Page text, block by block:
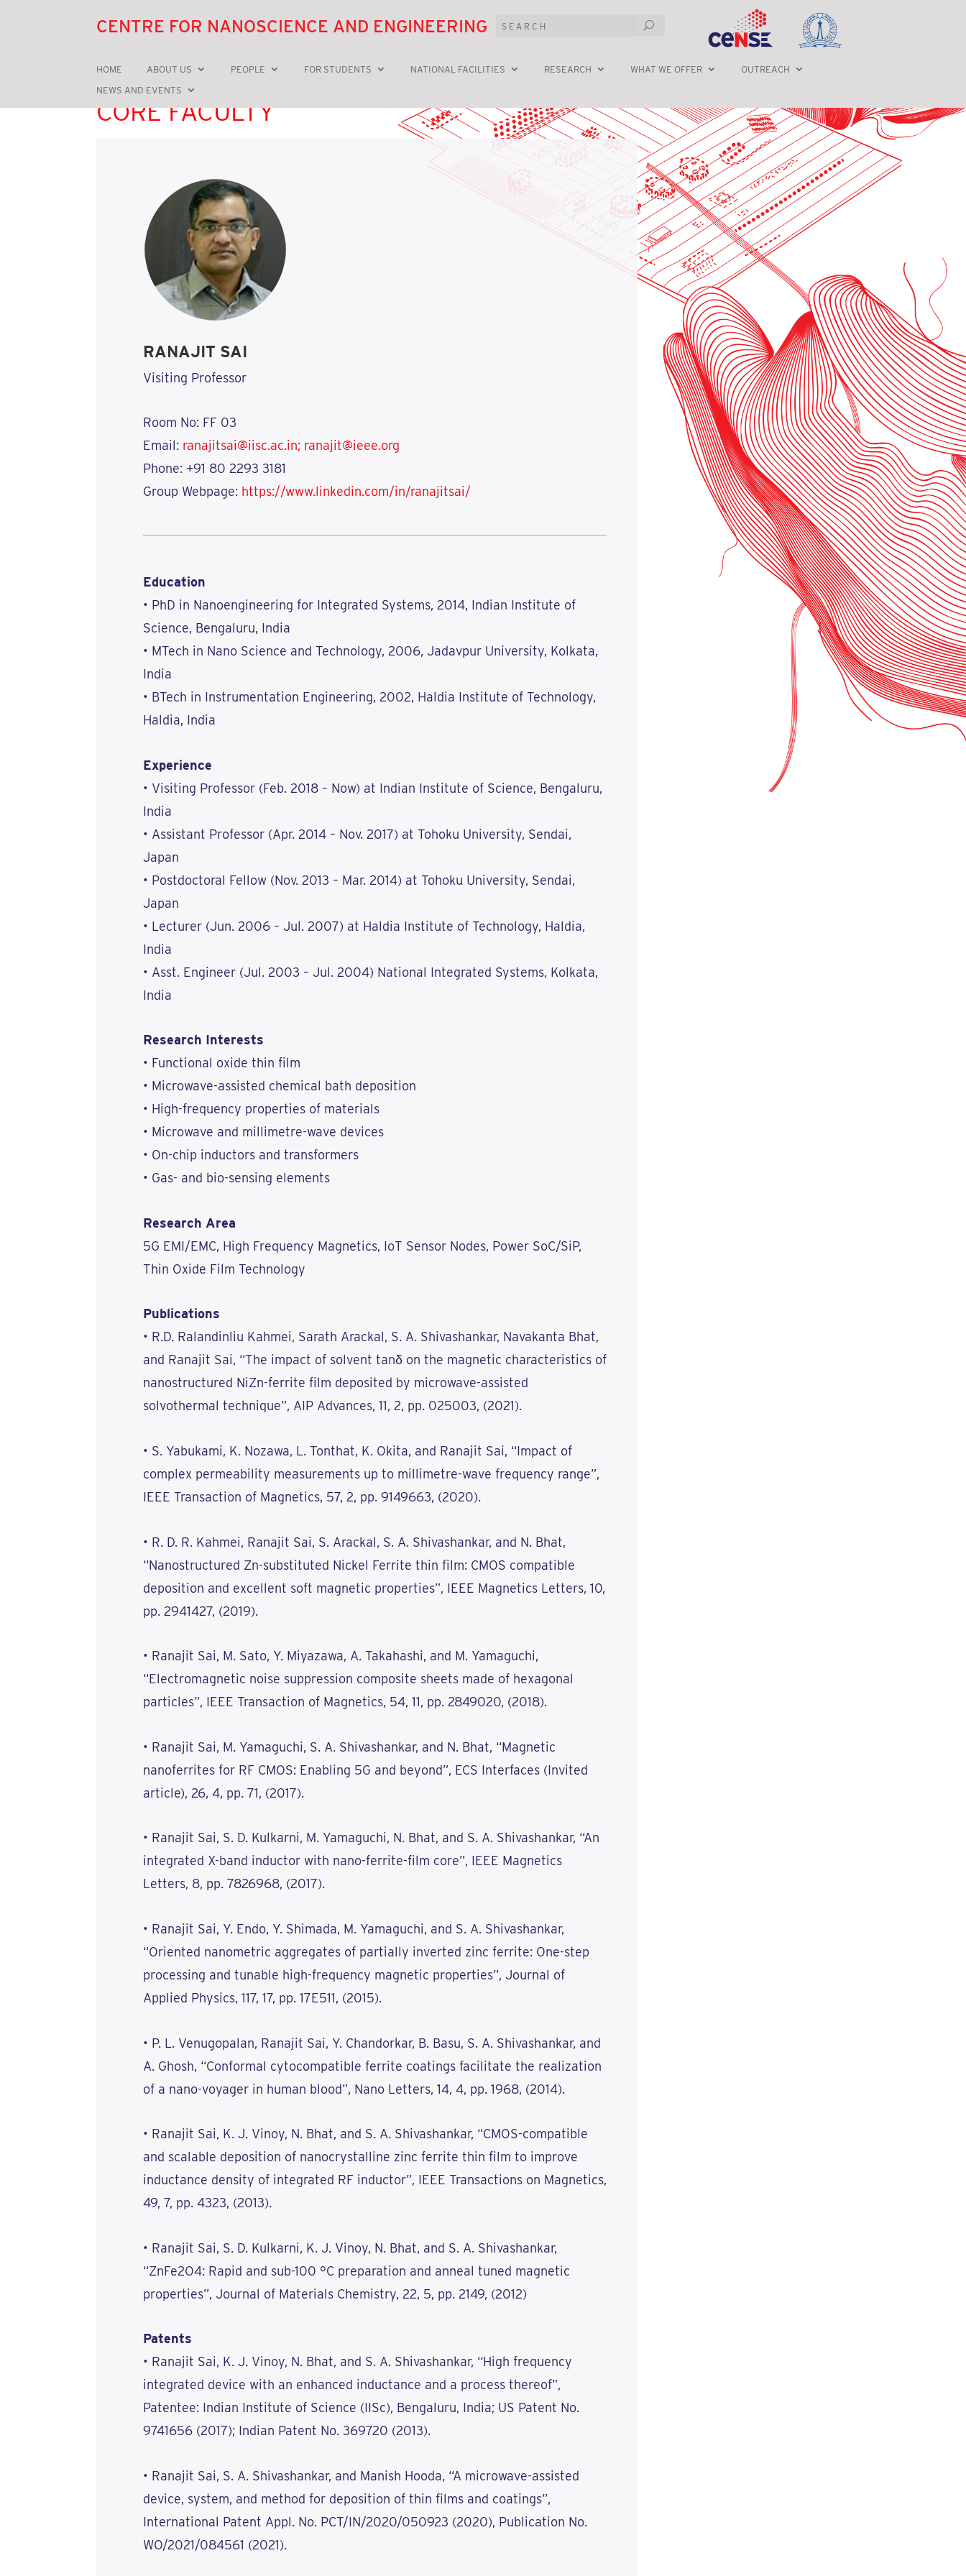
CENTRE FOR NANOSCIENCE AND ENGINEERING
HOME ABOUT US PEOPLE FOR STUDENTS NATIONAL FACILITIES RESEARCH WHAT WE OFFER
OUTREACH
NEWS AND EVENTS
CORE FACULTY
RANAJIT SAI
Visiting Professor
Room No: FF 03
Email: ranajitsai@iisc.ac.in; ranajit@ieee.org
Phone: +91 80 2293 3181
Group Webpage: https://www.linkedin.com/in/ranajitsai/
Education
• PhD in Nanoengineering for Integrated Systems, 2014, Indian Institute of
Science, Bengaluru, India
• MTech in Nano Science and Technology, 2006, Jadavpur University, Kolkata,
India
• BTech in Instrumentation Engineering, 2002, Haldia Institute of Technology,
Haldia, India
Experience
• Visiting Professor (Feb. 2018 – Now) at Indian Institute of Science, Bengaluru,
India
• Assistant Professor (Apr. 2014 – Nov. 2017) at Tohoku University, Sendai,
Japan
• Postdoctoral Fellow (Nov. 2013 – Mar. 2014) at Tohoku University, Sendai,
Japan
• Lecturer (Jun. 2006 – Jul. 2007) at Haldia Institute of Technology, Haldia,
India
• Asst. Engineer (Jul. 2003 – Jul. 2004) National Integrated Systems, Kolkata,
India
Research Interests
• Functional oxide thin film
• Microwave-assisted chemical bath deposition
• High-frequency properties of materials
• Microwave and millimetre-wave devices
• On-chip inductors and transformers
• Gas- and bio-sensing elements
Research Area
5G EMI/EMC, High Frequency Magnetics, IoT Sensor Nodes, Power SoC/SiP,
Thin Oxide Film Technology
Publications
• R.D. Ralandinliu Kahmei, Sarath Arackal, S. A. Shivashankar, Navakanta Bhat,
and Ranajit Sai, “The impact of solvent tanδ on the magnetic characteristics of
nanostructured NiZn-ferrite film deposited by microwave-assisted
solvothermal technique”, AIP Advances, 11, 2, pp. 025003, (2021).
• S. Yabukami, K. Nozawa, L. Tonthat, K. Okita, and Ranajit Sai, “Impact of
complex permeability measurements up to millimetre-wave frequency range”,
IEEE Transaction of Magnetics, 57, 2, pp. 9149663, (2020).
• R. D. R. Kahmei, Ranajit Sai, S. Arackal, S. A. Shivashankar, and N. Bhat,
“Nanostructured Zn-substituted Nickel Ferrite thin film: CMOS compatible
deposition and excellent soft magnetic properties”, IEEE Magnetics Letters, 10,
pp. 2941427, (2019).
• Ranajit Sai, M. Sato, Y. Miyazawa, A. Takahashi, and M. Yamaguchi,
“Electromagnetic noise suppression composite sheets made of hexagonal
particles”, IEEE Transaction of Magnetics, 54, 11, pp. 2849020, (2018).
• Ranajit Sai, M. Yamaguchi, S. A. Shivashankar, and N. Bhat, “Magnetic
nanoferrites for RF CMOS: Enabling 5G and beyond”, ECS Interfaces (Invited
article), 26, 4, pp. 71, (2017).
• Ranajit Sai, S. D. Kulkarni, M. Yamaguchi, N. Bhat, and S. A. Shivashankar, “An
integrated X-band inductor with nano-ferrite-film core”, IEEE Magnetics
Letters, 8, pp. 7826968, (2017).
• Ranajit Sai, Y. Endo, Y. Shimada, M. Yamaguchi, and S. A. Shivashankar,
“Oriented nanometric aggregates of partially inverted zinc ferrite: One-step
processing and tunable high-frequency magnetic properties”, Journal of
Applied Physics, 117, 17, pp. 17E511, (2015).
• P. L. Venugopalan, Ranajit Sai, Y. Chandorkar, B. Basu, S. A. Shivashankar, and
A. Ghosh, “Conformal cytocompatible ferrite coatings facilitate the realization
of a nano-voyager in human blood”, Nano Letters, 14, 4, pp. 1968, (2014).
• Ranajit Sai, K. J. Vinoy, N. Bhat, and S. A. Shivashankar, “CMOS-compatible
and scalable deposition of nanocrystalline zinc ferrite thin film to improve
inductance density of integrated RF inductor”, IEEE Transactions on Magnetics,
49, 7, pp. 4323, (2013).
• Ranajit Sai, S. D. Kulkarni, K. J. Vinoy, N. Bhat, and S. A. Shivashankar,
“ZnFe2O4: Rapid and sub-100 °C preparation and anneal tuned magnetic
properties”, Journal of Materials Chemistry, 22, 5, pp. 2149, (2012)
Patents
• Ranajit Sai, K. J. Vinoy, N. Bhat, and S. A. Shivashankar, “High frequency
integrated device with an enhanced inductance and a process thereof”,
Patentee: Indian Institute of Science (IISc), Bengaluru, India; US Patent No.
9741656 (2017); Indian Patent No. 369720 (2013).
• Ranajit Sai, S. A. Shivashankar, and Manish Hooda, “A microwave-assisted
device, system, and method for deposition of thin films and coatings”,
International Patent Appl. No. PCT/IN/2020/050923 (2020), Publication No.
WO/2021/084561 (2021).